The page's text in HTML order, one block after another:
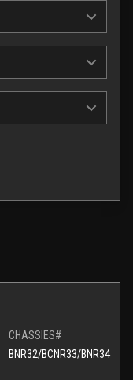
CHASSIES#
BNR32/BCNR33/BNR34